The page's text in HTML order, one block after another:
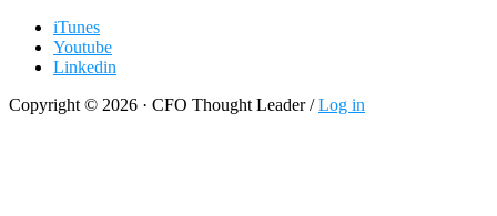
iTunes
Youtube
Linkedin
Copyright © 2026 · CFO Thought Leader /Log in